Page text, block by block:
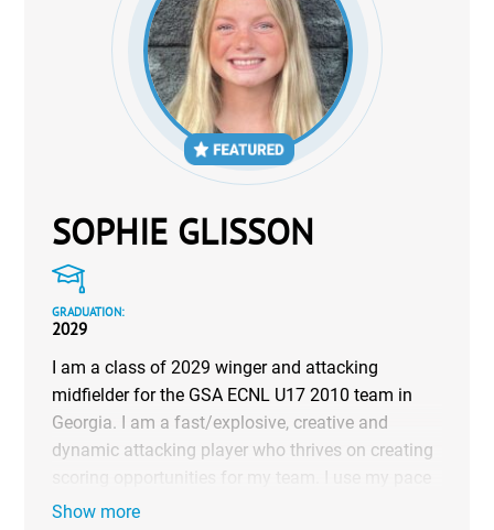
SOPHIE GLISSON
GRADUATION:
2029
I am a class of 2029 winger and attacking
midfielder for the GSA ECNL U17 2010 team in
Georgia. I am a fast/explosive, creative and
dynamic attacking player who thrives on creating
scoring opportunities for my team. I use my pace
and technical ability to take on defenders, create
Show more